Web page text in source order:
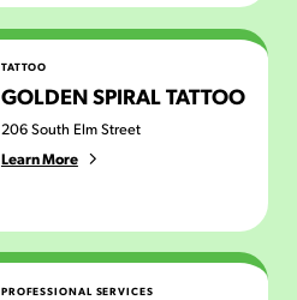
TATTOO
GOLDEN SPIRAL TATTOO
206 South Elm Street
Learn More
PROFESSIONAL SERVICES